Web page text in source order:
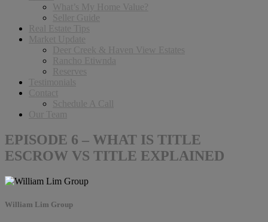
What’s My Home Value?
Seller Guide
Real Estate Tips
Market Update
Deer Creek & Haven View Estates
Rancho Etiwnda
Reserves
Testimonials
Contact
Schedule A Call
Our Team
EPISODE 6 – WHAT IS TITLE
ESCROW VS TITLE EXPLAINED
William Lim Group